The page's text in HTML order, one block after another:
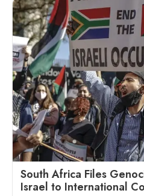
South Africa Files
Israel to International